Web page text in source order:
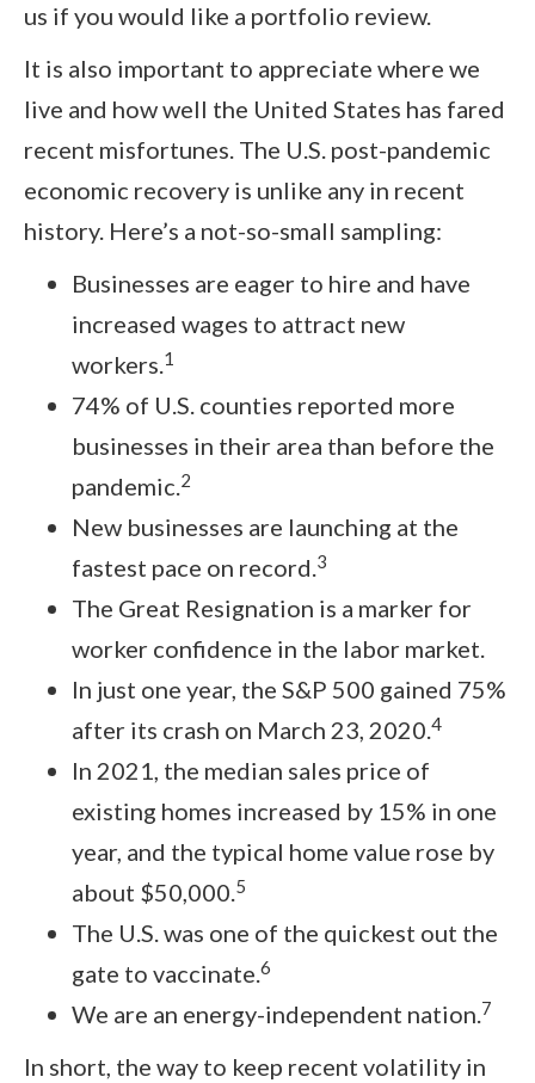
us if you would like a portfolio review.
It is also important to appreciate where we
live and how well the United States has fared
recent misfortunes. The U.S. post-pandemic
economic recovery is unlike any in recent
history. Here’s a not-so-small sampling:
Businesses are eager to hire and have
increased wages to attract new
workers.1
74% of U.S. counties reported more
businesses in their area than before the
pandemic.2
New businesses are launching at the
fastest pace on record.3
The Great Resignation is a marker for
worker confidence in the labor market.
In just one year, the S&P 500 gained 75%
after its crash on March 23, 2020.4
In 2021, the median sales price of
existing homes increased by 15% in one
year, and the typical home value rose by
about $50,000.5
The U.S. was one of the quickest out the
gate to vaccinate.6
We are an energy-independent nation.7
In short, the way to keep recent volatility in